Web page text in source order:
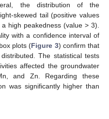
the distribution of the
skewed tail (positive values
high peakedness (value > 3).
with a confidence interval of
plots (Figure 3) confirm that
The statistical tests
affected the groundwater
and Zn. Regarding these
was significantly higher than